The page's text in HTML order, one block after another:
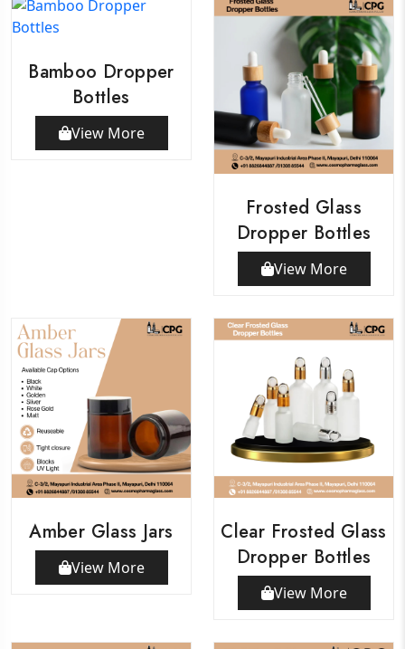
Bamboo Dropper
Bottles
View More
Frosted Glass
Dropper Bottles
View More
Amber Glass Jars
View More
Clear Frosted Glass
Dropper Bottles
View More